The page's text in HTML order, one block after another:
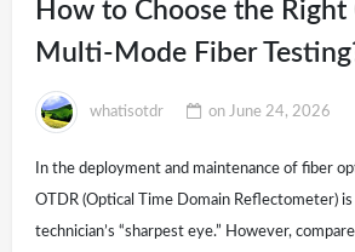
How to Choose the
Multi-Mode Fiber
whatisotdr on June 24, 2026
In the deployment and maintenance of fiber
OTDR (Optical Time Domain Reflectometer)
technician’s “sharpest eye.” However,